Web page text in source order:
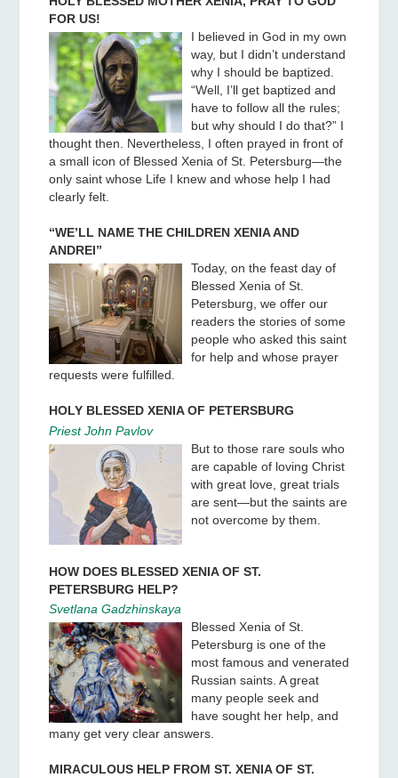
FOR US!
I believed in God in my own
way, but I didn’t understand
why I should be baptized.
“Well, I’ll get baptized and
have to follow all the rules;
but why should I do that?” I
thought then. Nevertheless, I often prayed in front of
a small icon of Blessed Xenia of St. Petersburg—the
only saint whose Life I knew and whose help I had
clearly felt.
“WE’LL NAME THE CHILDREN XENIA AND
ANDREI”
Today, on the feast day of
Blessed Xenia of St.
Petersburg, we offer our
readers the stories of some
people who asked this saint
for help and whose prayer
requests were fulfilled.
HOLY BLESSED XENIA OF PETERSBURG
Priest John Pavlov
But to those rare souls who
are capable of loving Christ
with great love, great trials
are sent—but the saints are
not overcome by them.
HOW DOES BLESSED XENIA OF ST.
PETERSBURG HELP?
Svetlana Gadzhinskaya
Blessed Xenia of St.
Petersburg is one of the
most famous and venerated
Russian saints. A great
many people seek and
have sought her help, and
many get very clear answers.
MIRACULOUS HELP FROM ST. XENIA OF ST.